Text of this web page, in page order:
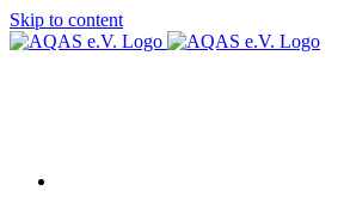
Skip to content